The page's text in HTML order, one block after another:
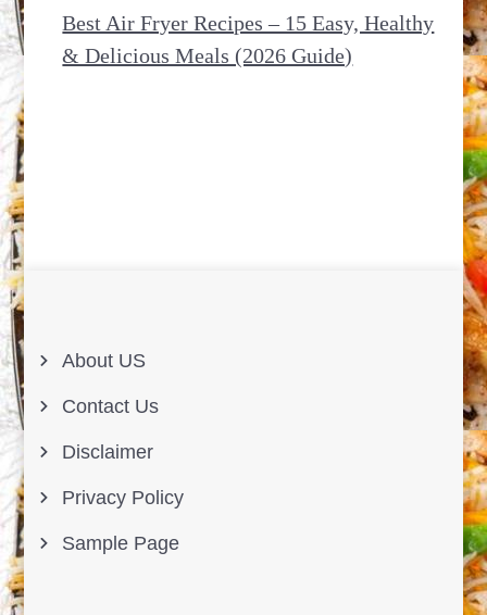
Best Air Fryer Recipes – 15 Easy, Healthy
& Delicious Meals (2026 Guide)
About US
Contact Us
Disclaimer
Privacy Policy
Sample Page